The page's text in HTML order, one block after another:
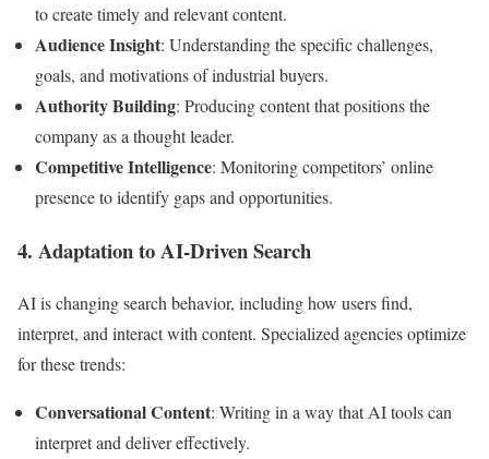
to create timely and relevant content.
Audience Insight: Understanding the specific challenges,
goals, and motivations of industrial buyers.
Authority Building: Producing content that positions the
company as a thought leader.
Competitive Intelligence: Monitoring competitors’ online
presence to identify gaps and opportunities.
4. Adaptation to AI-Driven Search
AI is changing search behavior, including how users find,
interpret, and interact with content. Specialized agencies optimize
for these trends:
Conversational Content: Writing in a way that AI tools can
interpret and deliver effectively.